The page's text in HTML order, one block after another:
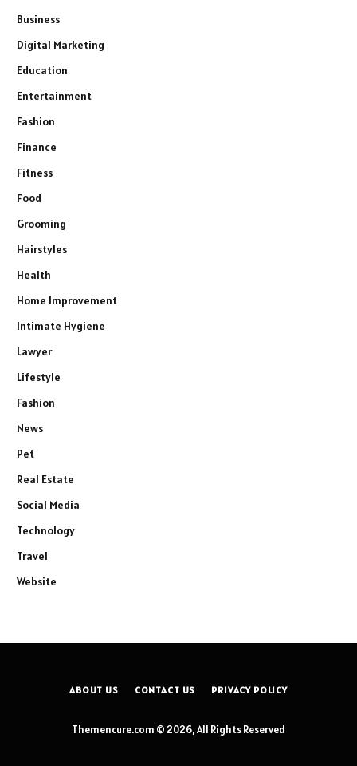
Business
Digital Marketing
Education
Entertainment
Fashion
Finance
Fitness
Food
Grooming
Hairstyles
Health
Home Improvement
Intimate Hygiene
Lawyer
Lifestyle
Fashion
News
Pet
Real Estate
Social Media
Technology
Travel
Website
ABOUT US CONTACT US PRIVACY POLICY
Themencure.com © 2026, All Rights Reserved